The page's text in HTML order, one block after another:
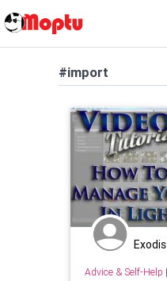
#import
Advice & Self-Help |